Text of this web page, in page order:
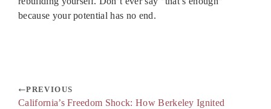
because your potential has no end.
PREVIOUS
California’s Freedom Shock: How Berkeley Ignited